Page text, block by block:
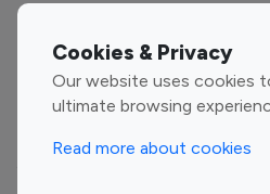
Cookies & Privacy
Our website uses cookies
ultimate browsing
Read more about cookies
Entertainment
Influencers
Fashion Influencers